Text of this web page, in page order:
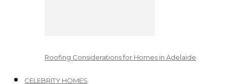
Roofing Considerations for Homes in Adelaide
CELEBRITY HOMES